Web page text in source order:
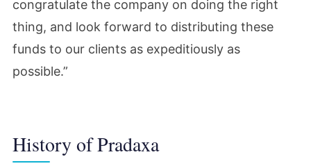
congratulate the company on doing the right
thing, and look forward to distributing these
funds to our clients as expeditiously as
possible.”
History of Pradaxa